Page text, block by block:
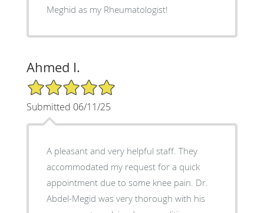
Meghid as my Rheumatologist!
Ahmed I.
5/5 Star Rating
Submitted 06/11/25
A pleasant and very helpful staff. They
accommodated my request for a quick
appointment due to some knee pain. Dr.
Abdel-Megid was very thorough with his